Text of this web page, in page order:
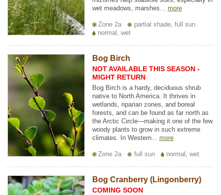
wet meadows, marshes... more
Zone 2a
partial shade, full sun
normal, wet
Bog Birch
NOT AVAILABLE THIS SEASON -
MIGHT RETURN
Bog Birch is a hardy, deciduous shrub
native to North America. It thrives in
wetlands, riparian zones, and boreal
forests, and can be found as far north as
the Arctic Circle—making it one of the few
woody plants to grow in such extreme
climates. In Western... more
Zone 2a full sun normal, wet
Bog Cranberry (Lingonberry)
COMING SOON